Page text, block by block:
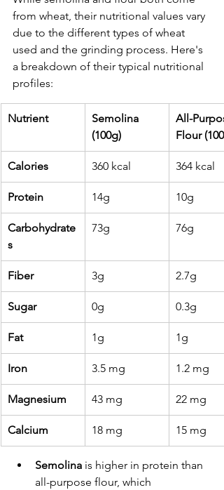
from wheat, their nutritional values vary
due to the different types of wheat
used and the grinding process. Here's
a breakdown of their typical nutritional
profiles:
Nutrient
Semolina
(100g)
All-
Flour
Calories 360 kcal 364 kcal
Protein 14g 10g
Carbohydrate
s
73g 76g
Fiber 3g 2.7g
Sugar 0g 0.3g
Fat 1g 1g
Iron 3.5 mg 1.2 mg
Magnesium 43 mg 22 mg
Calcium 18 mg 15 mg
Semolina is higher in protein than
all-purpose flour, which